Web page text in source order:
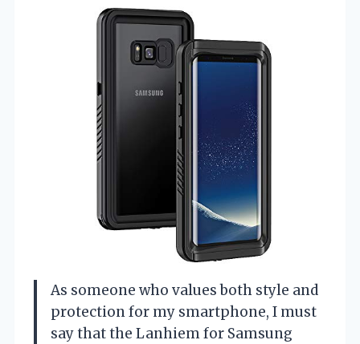
As someone who values both style and
protection for my smartphone, I must
say that the Lanhiem for Samsung